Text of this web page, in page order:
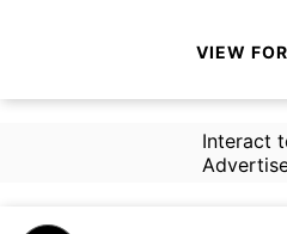
VIEW
Interact